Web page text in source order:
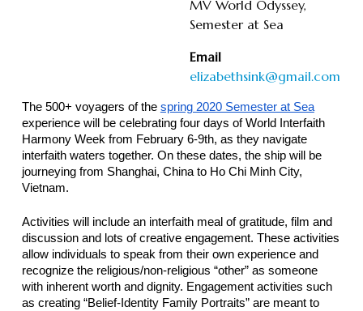
MV World Odyssey,
Semester at Sea
Email
elizabethsink@gmail.com
The 500+ voyagers of the spring 2020 Semester at Sea
experience will be celebrating four days of World Interfaith
Harmony Week from February 6-9th, as they navigate
interfaith waters together. On these dates, the ship will be
journeying from Shanghai, China to Ho Chi Minh City,
Vietnam.
Activities will include an interfaith meal of gratitude, film and
discussion and lots of creative engagement. These activities
allow individuals to speak from their own experience and
recognize the religious/non-religious “other” as someone
with inherent worth and dignity. Engagement activities such
as creating “Belief-Identity Family Portraits” are meant to